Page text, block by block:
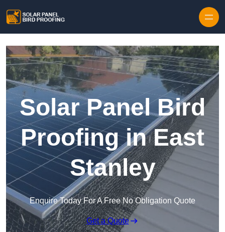
Solar Panel Bird
Proofing in East
Stanley
Enquire Today For A Free No Obligation Quote
Get a Quote